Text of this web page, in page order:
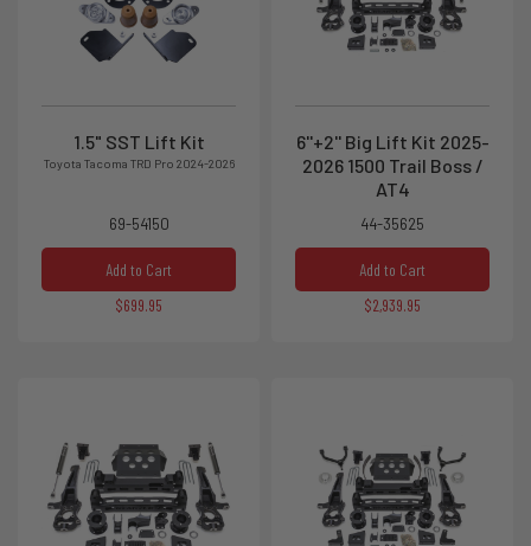
1.5" SST Lift Kit
Toyota Tacoma TRD Pro 2024-2026
69-54150
Add to Cart
$699.95
6''+2'' Big Lift Kit 2025-
2026 1500 Trail Boss /
AT4
44-35625
Add to Cart
$2,939.95